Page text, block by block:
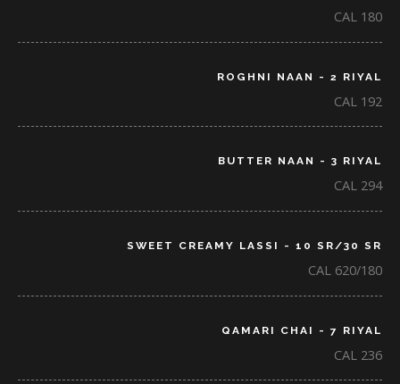
CAL 180
ROGHNI NAAN - 2 RIYAL
CAL 192
BUTTER NAAN - 3 RIYAL
CAL 294
SWEET CREAMY LASSI - 10 SR/30 SR
CAL 620/180
QAMARI CHAI - 7 RIYAL
CAL 236